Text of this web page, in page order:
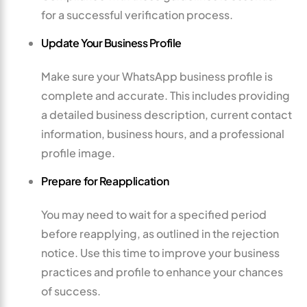
for a successful verification process.
Update Your Business Profile
Make sure your WhatsApp business profile is
complete and accurate. This includes providing
a detailed business description, current contact
information, business hours, and a professional
profile image.
Prepare for Reapplication
You may need to wait for a specified period
before reapplying, as outlined in the rejection
notice. Use this time to improve your business
practices and profile to enhance your chances
of success.